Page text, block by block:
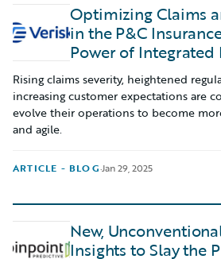
Optimizing Claims
in the P&C
Power of Integrated
Rising claims severity, heightened
increasing customer expectations are
evolve their operations to become
and agile.
ARTICLE - BLOG·Jan 29, 2025
New,
Insights to Slay the